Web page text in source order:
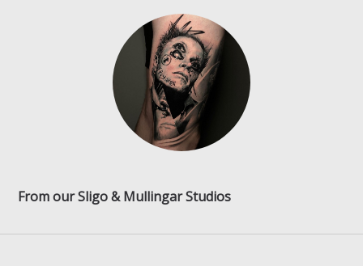
From our Sligo & Mullingar Studios